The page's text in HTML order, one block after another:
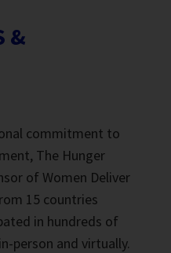
&
commitment to
The Hunger
of Women Deliver
15 countries
in hundreds of
person and virtually.